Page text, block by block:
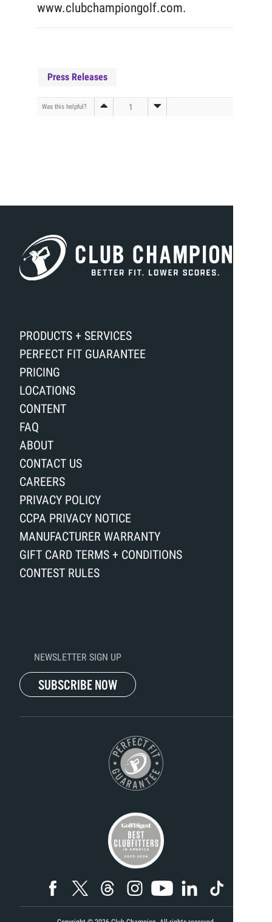
www.clubchampiongolf.com.
Press Releases
Was this helpful? 1
PRODUCTS + SERVICES
PERFECT FIT GUARANTEE
PRICING
LOCATIONS
CONTENT
FAQ
ABOUT
CONTACT US
CAREERS
PRIVACY POLICY
CCPA PRIVACY NOTICE
MANUFACTURER WARRANTY
GIFT CARD TERMS + CONDITIONS
CONTEST RULES
NEWSLETTER SIGN UP
SUBSCRIBE NOW